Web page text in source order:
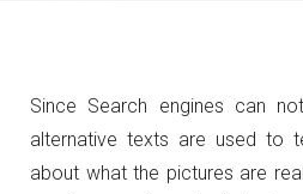
Since Search engines can
alternative texts are used to
about what the pictures are